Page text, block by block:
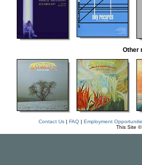
Other
Contact Us| FAQ| Employment
This Site